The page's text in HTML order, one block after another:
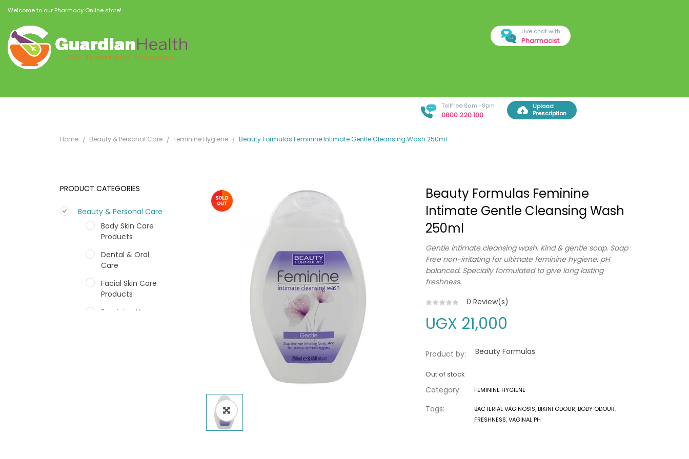
Welcome to our Pharmacy Online store!
Live chat with
Pharmacist
Tollfree 8am -8pm
0800 220 100
Upload
Prescription
Home Beauty & Personal Care Feminine Hygiene Beauty Formulas Feminine Intimate Gentle Cleansing Wash 250ml
PRODUCT CATEGORIES
Beauty & Personal Care
Body Skin Care
Products
Dental & Oral
Care
Facial Skin Care
Products
Feminine Hygiene
Beauty Formulas Feminine
Intimate Gentle Cleansing Wash
250ml
Gentle intimate cleansing wash. Kind & gentle soap. Soap
Free non-irritating for ultimate feminine hygiene. pH
balanced. Specially formulated to give long lasting
freshness.
0 Review(s)
UGX 21,000
Product by: Beauty Formulas
Out of stock
Category: FEMININE HYGIENE
Tags: BACTERIAL VAGINOSIS,BIKINI ODOUR,BODY ODOUR,
FRESHNESS,VAGINAL PH